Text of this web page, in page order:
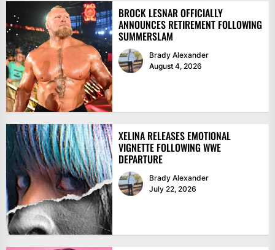
BROCK LESNAR OFFICIALLY
ANNOUNCES RETIREMENT FOLLOWING
SUMMERSLAM
Brady Alexander
August 4, 2026
XELINA RELEASES EMOTIONAL
VIGNETTE FOLLOWING WWE
DEPARTURE
Brady Alexander
July 22, 2026